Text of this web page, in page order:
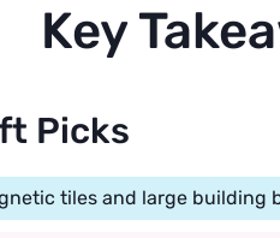
Key
Picks
tiles and large building